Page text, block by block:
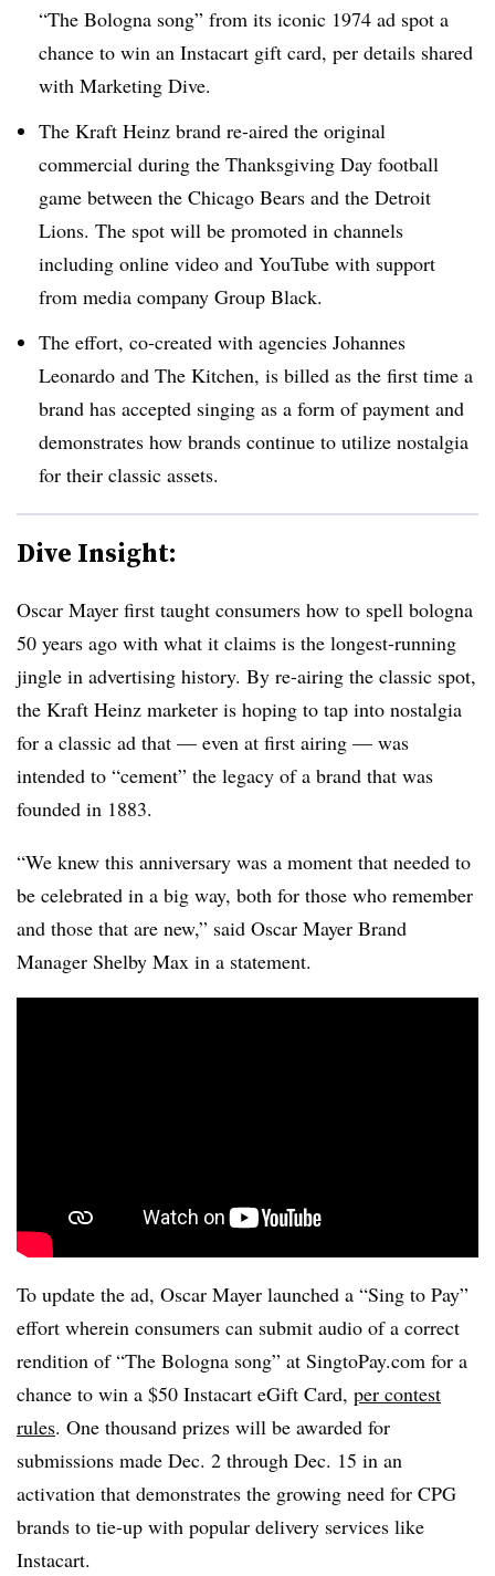
“The Bologna song” from its iconic 1974 ad spot a
chance to win an Instacart gift card, per details shared
with Marketing Dive.
The Kraft Heinz brand re-aired the original
commercial during the Thanksgiving Day football
game between the Chicago Bears and the Detroit
Lions. The spot will be promoted in channels
including online video and YouTube with support
from media company Group Black.
The effort, co-created with agencies Johannes
Leonardo and The Kitchen, is billed as the first time a
brand has accepted singing as a form of payment and
demonstrates how brands continue to utilize nostalgia
for their classic assets.
Dive Insight:
Oscar Mayer first taught consumers how to spell bologna
50 years ago with what it claims is the longest-running
jingle in advertising history. By re-airing the classic spot,
the Kraft Heinz marketer is hoping to tap into nostalgia
for a classic ad that — even at first airing — was
intended to “cement” the legacy of a brand that was
founded in 1883.
“We knew this anniversary was a moment that needed to
be celebrated in a big way, both for those who remember
and those that are new,” said Oscar Mayer Brand
Manager Shelby Max in a statement.
To update the ad, Oscar Mayer launched a “Sing to Pay”
effort wherein consumers can submit audio of a correct
rendition of “The Bologna song” at SingtoPay.com for a
chance to win a $50 Instacart eGift Card, per contest
rules. One thousand prizes will be awarded for
submissions made Dec. 2 through Dec. 15 in an
activation that demonstrates the growing need for CPG
brands to tie-up with popular delivery services like
Instacart.